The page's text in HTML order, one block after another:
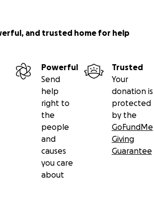
and trusted home for help
Powerful
Send
help
right to
the
people
and
causes
you care
about
Trusted
Your
donation is
protected
by the
GoFundMe
Giving
Guarantee